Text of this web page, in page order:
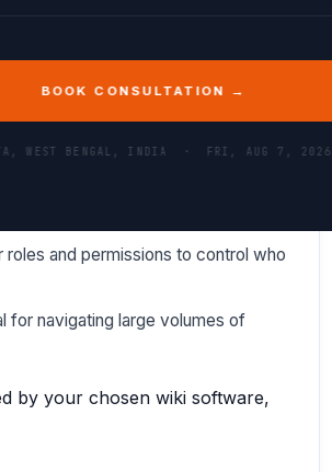
BOOK CONSULTATION →
WEST BENGAL, INDIA · FRI, AUG 7, 2026
(like Markdown or MediaWiki
rather than syntax.
to revert to previous versions and
and permissions to control who
for navigating large volumes of
by your chosen wiki software,